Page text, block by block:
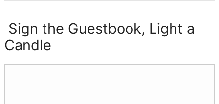
Sign the Guestbook, Light a
Candle